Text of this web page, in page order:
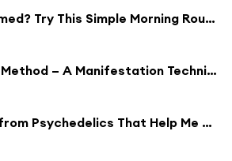
Feeling Overwhelmed? Try This Simple Morning Routine for Instant Clarity
The Chapter Two Method – A Manifestation Technique to Shift Timelines Into a New Dimension
5 Tools I Learned from Psychedelics That Help Me Surf the Psychedelic Trip of Life